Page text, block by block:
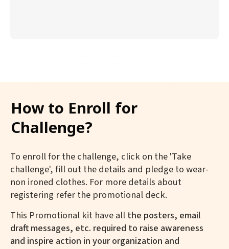
How to Enroll for
Challenge?
To enroll for the challenge, click on the 'Take
challenge', fill out the details and pledge to wear-
non ironed clothes. For more details about
registering refer the promotional deck.
This Promotional kit have allthe posters, email
draft messages, etc. required to raise awareness
and inspire action in your organization and